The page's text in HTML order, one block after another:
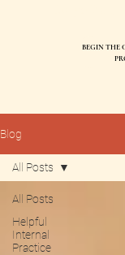
BEGIN THE
Blog
All Posts
Helpful
Internal
Practice
All Posts